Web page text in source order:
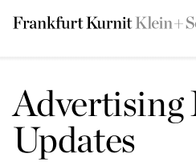
Advertising
Updates